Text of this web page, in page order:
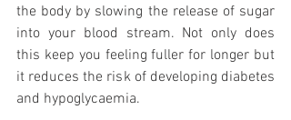
the body by slowing the release of sugar
into your blood stream. Not only does
this keep you feeling fuller for longer but
it reduces the risk of developing diabetes
and hypoglycaemia.